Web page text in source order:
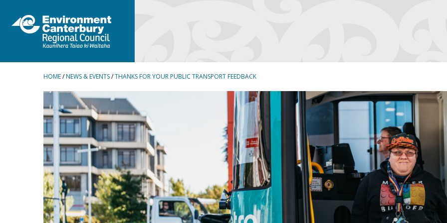
BREADCRUMBS
HOME/NEWS & EVENTS/THANKS FOR YOUR PUBLIC TRANSPORT FEEDBACK